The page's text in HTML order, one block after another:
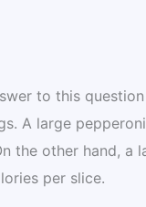
to this
A large
the other hand, a
per slice.